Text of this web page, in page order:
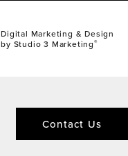
Digital Marketing & Design
by Studio 3 Marketing®
Contact Us